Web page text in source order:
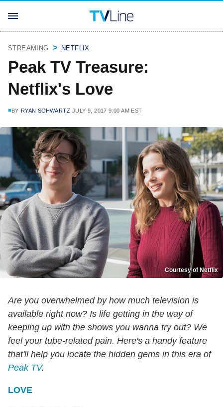
STREAMING NETFLIX
Peak TV Treasure:
Netflix's Love
BY RYAN SCHWARTZ JULY 9, 2017 9:00 AM EST
Courtesy of Netflix
Are you overwhelmed by how much television is
available right now? Is life getting in the way of
keeping up with the shows you wanna try out? We
feel your tube-related pain. Here's a handy feature
that'll help you locate the hidden gems in this era of
Peak TV.
LOVE